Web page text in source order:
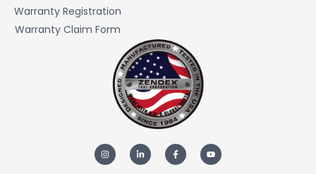
Warranty Registration
Warranty Claim Form
n
s
t
i
n
k
a
c
e
o
u
t